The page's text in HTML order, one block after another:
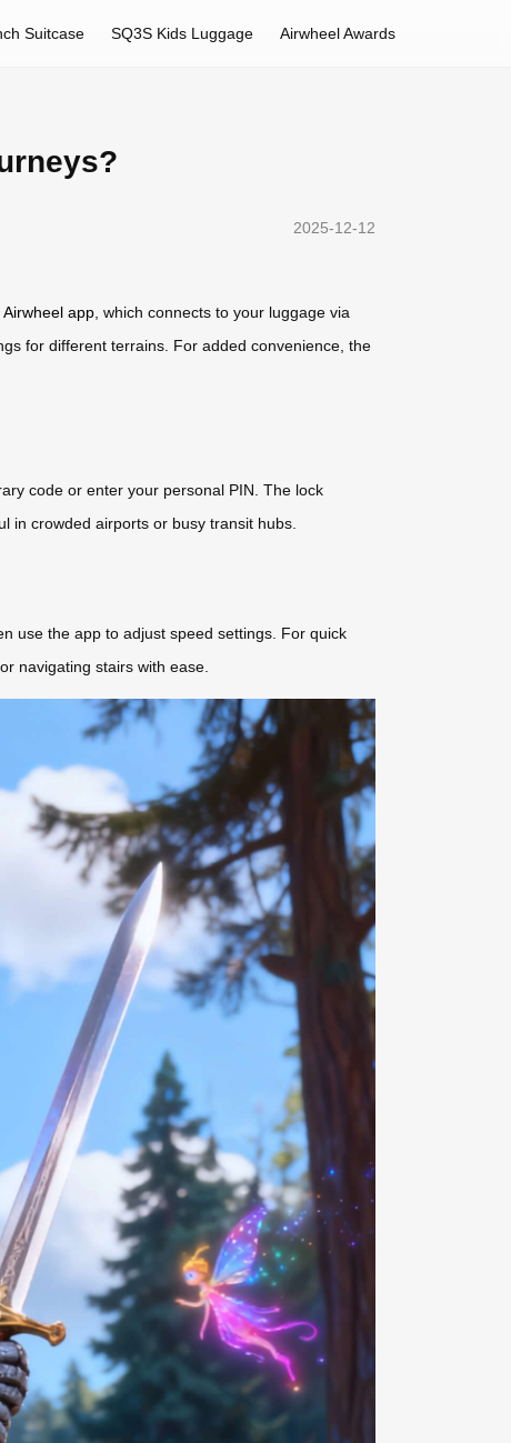
Suitcase SQ3S Kids Luggage Airwheel Awards
2025-12-12
Airwheel app, which connects to your luggage via
for different terrains. For added convenience, the
code or enter your personal PIN. The lock
in crowded airports or busy transit hubs.
use the app to adjust speed settings. For quick
navigating stairs with ease.